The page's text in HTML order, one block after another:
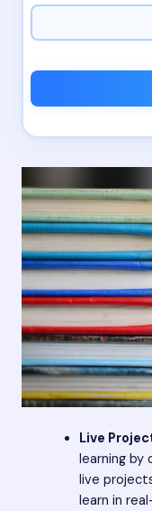
Live
learning by
live
learn in